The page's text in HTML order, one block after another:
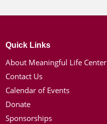
Quick Links
About Meaningful Life Center
Contact Us
Calendar of Events
Donate
Sponsorships